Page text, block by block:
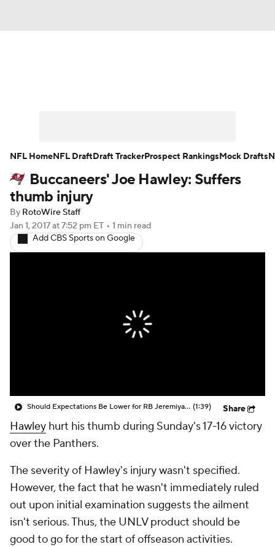
Player Search Injury Report
Fantasy Football Today
Fantasy Games
Buccaneers' Joe Hawley: Suffers
thumb injury
By RotoWire Staff
Jan 1, 2017at 7:52 pm ET • 1 min read
Add CBS Sports on Google
Should Expectations Be Lower for RB Jeremiyah Love? (1:39) Share
Hawley hurt his thumb during Sunday's 17-16 victory
over the Panthers.
The severity of Hawley's injury wasn't specified.
However, the fact that he wasn't immediately ruled
out upon initial examination suggests the ailment
isn't serious. Thus, the UNLV product should be
good to go for the start of offseason activities.
NFL HomeNFL DraftDraft TrackerProspect RankingsMock Drafts